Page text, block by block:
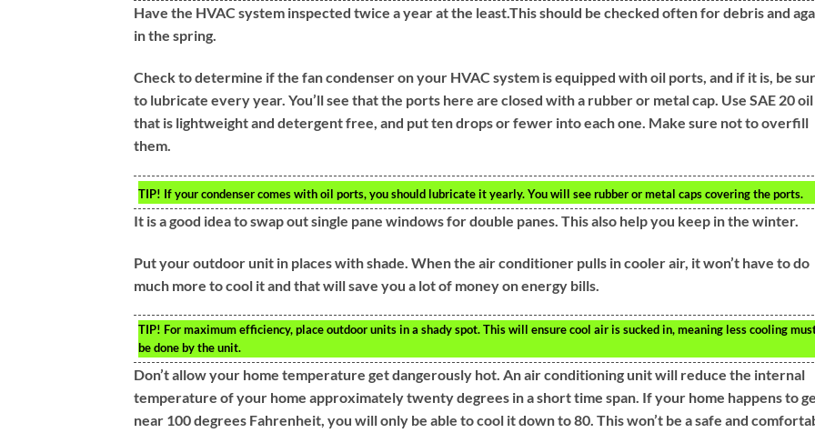
Have the HVAC system inspected twice a year at the least.This should be checked often for debris and
in the spring.
Check to determine if the fan condenser on your HVAC system is equipped with oil ports, and if it is, be
to lubricate every year. You’ll see that the ports here are closed with a rubber or metal cap. Use SAE 20 oil
that is lightweight and detergent free, and put ten drops or fewer into each one. Make sure not to overfill
them.
TIP! If your condenser comes with oil ports, you should lubricate it yearly. You will see rubber or metal caps covering the ports.
It is a good idea to swap out single pane windows for double panes. This also help you keep in the winter.
Put your outdoor unit in places with shade. When the air conditioner pulls in cooler air, it won’t have to do
much more to cool it and that will save you a lot of money on energy bills.
TIP! For maximum efficiency, place outdoor units in a shady spot. This will ensure cool air is sucked in, meaning less cooling
be done by the unit.
Don’t allow your home temperature get dangerously hot. An air conditioning unit will reduce the internal
temperature of your home approximately twenty degrees in a short time span. If your home happens to
near 100 degrees Fahrenheit, you will only be able to cool it down to 80. This won’t be a safe and